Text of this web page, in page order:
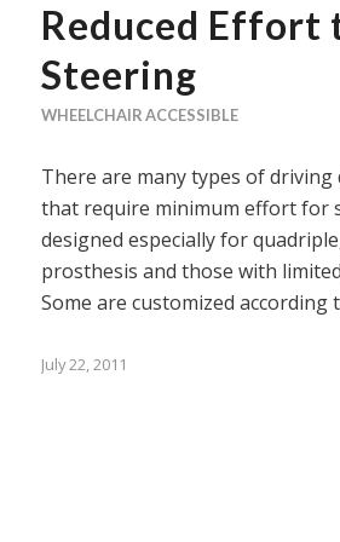
Reduced Effort
Steering
WHEELCHAIR ACCESSIBLE
There are many types of driving
that require minimum effort for
designed especially for
prosthesis and those with
Some are customized according
July 22, 2011